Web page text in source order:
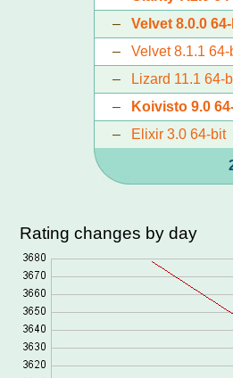
– Velvet 8.0.0
– Velvet 8.1.1 64-
–
Lizard 11.1 64-
–
Koivisto 9.0
–
Elixir 3.0 64-bit
Rating changes by day